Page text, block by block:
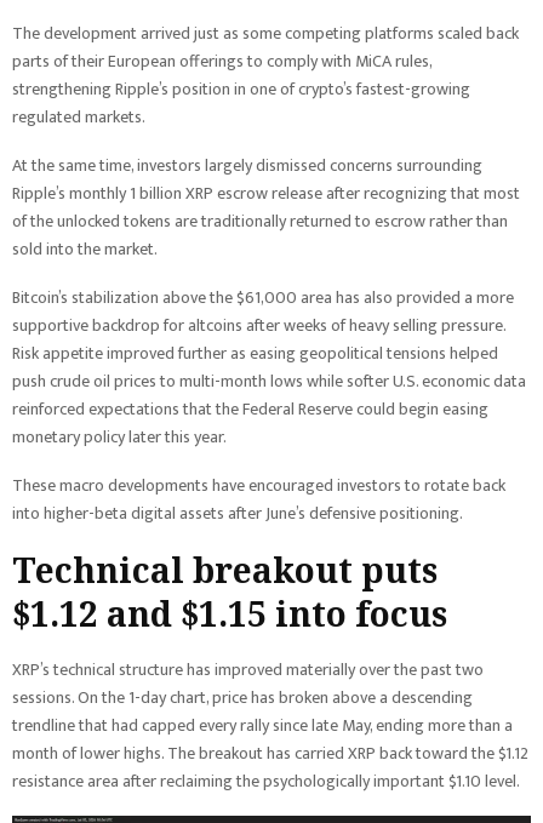
The development arrived just as some competing platforms scaled back
parts of their European offerings to comply with MiCA rules,
strengthening Ripple’s position in one of crypto’s fastest-growing
regulated markets.
At the same time, investors largely dismissed concerns surrounding
Ripple’s monthly 1 billion XRP escrow release after recognizing that most
of the unlocked tokens are traditionally returned to escrow rather than
sold into the market.
Bitcoin’s stabilization above the $61,000 area has also provided a more
supportive backdrop for altcoins after weeks of heavy selling pressure.
Risk appetite improved further as easing geopolitical tensions helped
push crude oil prices to multi-month lows while softer U.S. economic data
reinforced expectations that the Federal Reserve could begin easing
monetary policy later this year.
These macro developments have encouraged investors to rotate back
into higher-beta digital assets after June’s defensive positioning.
Technical breakout puts
$1.12 and $1.15 into focus
XRP’s technical structure has improved materially over the past two
sessions. On the 1-day chart, price has broken above a descending
trendline that had capped every rally since late May, ending more than a
month of lower highs. The breakout has carried XRP back toward the $1.12
resistance area after reclaiming the psychologically important $1.10 level.